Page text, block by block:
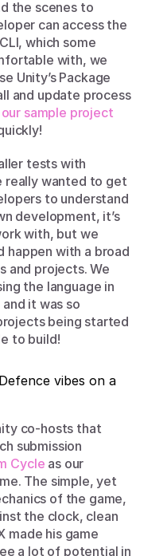
the scenes to
can access the
which some
with, we
Unity’s Package
and update process
our sample project
tests with
really wanted to get
to understand
development, it’s
with, but we
happen with a broad
and projects. We
the language in
it was so
being started
to build!
vibes on a
co-hosts that
submission
Cycle as our
The simple, yet
of the game,
the clock, clean
made his game
a lot of potential in